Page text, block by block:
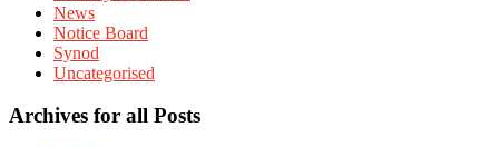
News
Notice Board
Synod
Uncategorised
Archives for all Posts